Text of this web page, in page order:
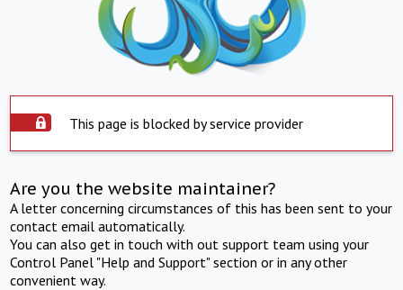
This page is blocked by service provider
Are you the website maintainer?
A letter concerning circumstances of this has been sent to your
contact email automatically.
You can also get in touch with out support team using your
Control Panel "Help and Support" section or in any other
convenient way.